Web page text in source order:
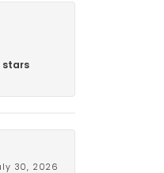
stars
30, 2026